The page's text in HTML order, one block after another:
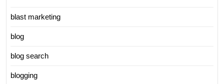
blast marketing
blog
blog search
blogging